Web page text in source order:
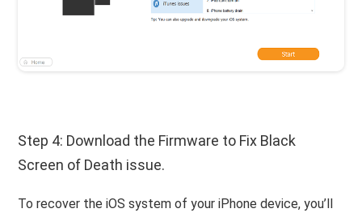
Step 4: Download the Firmware to Fix Black
Screen of Death issue.
To recover the iOS system of your iPhone device, you’ll